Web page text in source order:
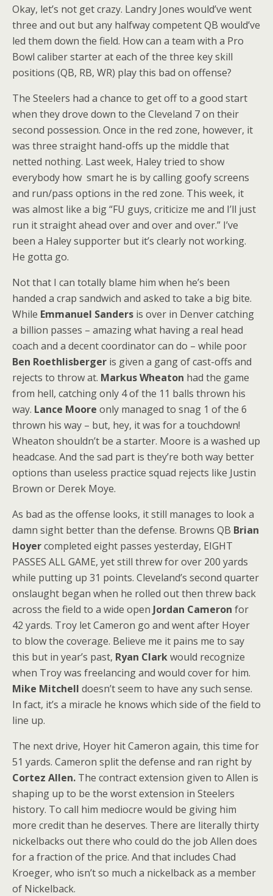
Okay, let’s not get crazy. Landry Jones would’ve went
three and out but any halfway competent QB would’ve
led them down the field. How can a team with a Pro
Bowl caliber starter at each of the three key skill
positions (QB, RB, WR) play this bad on offense?
The Steelers had a chance to get off to a good start
when they drove down to the Cleveland 7 on their
second possession. Once in the red zone, however, it
was three straight hand-offs up the middle that
netted nothing. Last week, Haley tried to show
everybody how smart he is by calling goofy screens
and run/pass options in the red zone. This week, it
was almost like a big “FU guys, criticize me and I’ll just
run it straight ahead over and over and over.” I’ve
been a Haley supporter but it’s clearly not working.
He gotta go.
Not that I can totally blame him when he’s been
handed a crap sandwich and asked to take a big bite.
While Emmanuel Sanders is over in Denver catching
a billion passes – amazing what having a real head
coach and a decent coordinator can do – while poor
Ben Roethlisberger is given a gang of cast-offs and
rejects to throw at. Markus Wheaton had the game
from hell, catching only 4 of the 11 balls thrown his
way. Lance Moore only managed to snag 1 of the 6
thrown his way – but, hey, it was for a touchdown!
Wheaton shouldn’t be a starter. Moore is a washed up
headcase. And the sad part is they’re both way better
options than useless practice squad rejects like Justin
Brown or Derek Moye.
As bad as the offense looks, it still manages to look a
damn sight better than the defense. Browns QB Brian
Hoyercompleted eight passes yesterday, EIGHT
PASSES ALL GAME, yet still threw for over 200 yards
while putting up 31 points. Cleveland’s second quarter
onslaught began when he rolled out then threw back
across the field to a wide open Jordan Cameron for
42 yards. Troy let Cameron go and went after Hoyer
to blow the coverage. Believe me it pains me to say
this but in year’s past, Ryan Clarkwould recognize
when Troy was freelancing and would cover for him.
Mike Mitchell doesn’t seem to have any such sense.
In fact, it’s a miracle he knows which side of the field to
line up.
The next drive, Hoyer hit Cameron again, this time for
51 yards. Cameron split the defense and ran right by
Cortez Allen. The contract extension given to Allen is
shaping up to be the worst extension in Steelers
history. To call him mediocre would be giving him
more credit than he deserves. There are literally thirty
nickelbacks out there who could do the job Allen does
for a fraction of the price. And that includes Chad
Kroeger, who isn’t so much a nickelback as a member
of Nickelback.